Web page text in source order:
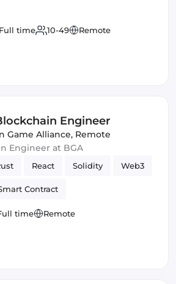
Full time 10-49 Remote
Engineer
Game Alliance, Remote
Engineer at BGA
React Solidity Web3
Contract
time Remote